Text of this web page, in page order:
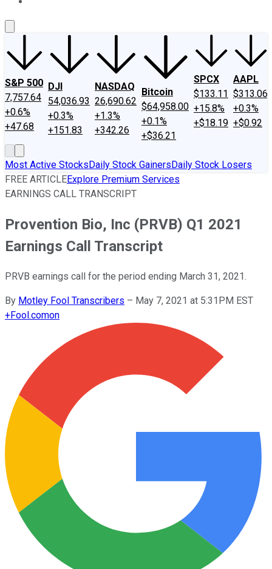
S&P 500
7,757.64
+0.6%
+47.68
DJI
54,036.93
+0.3%
+151.83
NASDAQ
26,690.62
+1.3%
+342.26
Bitcoin
$64,958.00
+0.1%
+$36.21
SPCX
$133.11
+15.8%
+$18.19
AAPL
$313.06
+0.3%
+$0.92
Most Active StocksDaily Stock GainersDaily Stock Losers
FREE ARTICLEExplore Premium Services
EARNINGS CALL TRANSCRIPT
Provention Bio, Inc (PRVB) Q1 2021
Earnings Call Transcript
PRVB earnings call for the period ending March 31, 2021.
By Motley Fool Transcribers – May 7, 2021 at 5:31PM EST
+Fool.comon